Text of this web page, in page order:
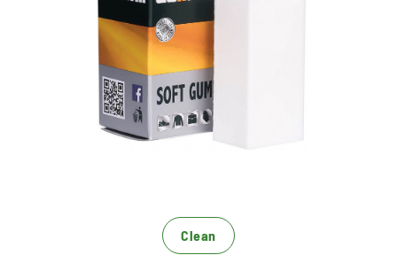
Removes smaller dirt
For smooth leather, textile and microfiber
for a fast, effective dry cleaning
Clean